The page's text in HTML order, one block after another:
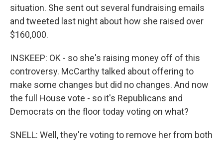
situation. She sent out several fundraising emails
and tweeted last night about how she raised over
$160,000.
INSKEEP: OK - so she's raising money off of this
controversy. McCarthy talked about offering to
make some changes but did no changes. And now
the full House vote - so it's Republicans and
Democrats on the floor today voting on what?
SNELL: Well, they're voting to remove her from both